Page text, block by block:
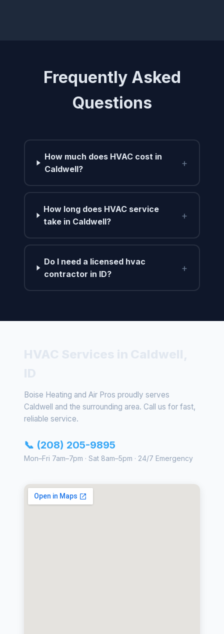
Frequently Asked
Questions
How much does HVAC cost in
Caldwell?
+
How long does HVAC service
take in Caldwell?
+
Do I need a licensed hvac
contractor in ID?
+
Boise Heating and Air Pros proudly serves
Caldwell and the surrounding area. Call us for fast,
reliable service.
📞 (208) 205-9895
Mon–Fri 7am–7pm · Sat 8am–5pm · 24/7 Emergency